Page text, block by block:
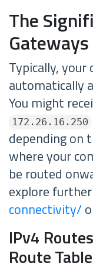
The
Gateways
Typically,
automatically
You might
172.26.16.250
depending on
where your
be routed
explore
connectivity/
IPv4
Route